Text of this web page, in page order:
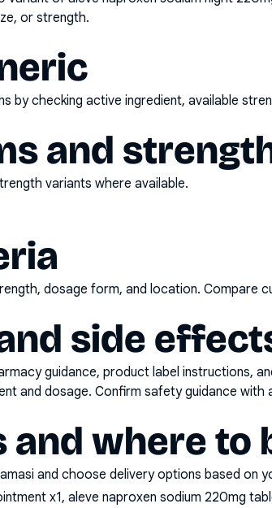
or strength.
by checking active ingredient, available
and
variants where available.
dosage form, and location. Compare
side
guidance, product label instructions,
and dosage. Confirm safety guidance with
where to
and choose delivery options based on
x1, aleve naproxen sodium 220mg